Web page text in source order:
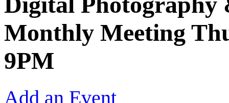
Monthly Meeting
9PM
Add an Event